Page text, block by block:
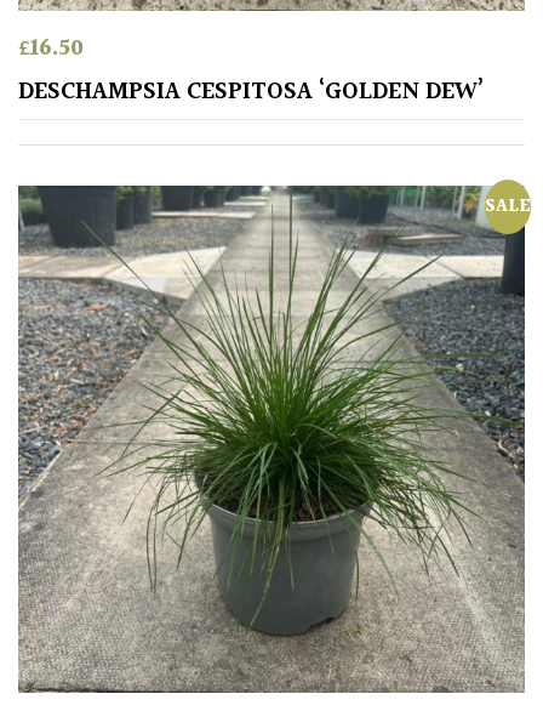
Redwoods
Specimen
Topiary,
Balls
and
Blobs
FEATURES
Interesting
Bark
Interesting
leaf
colour
Interesting
Leaf
Shape
£16.50
DESCHAMPSIA CESPITOSA ‘GOLDEN DEW’
SALE